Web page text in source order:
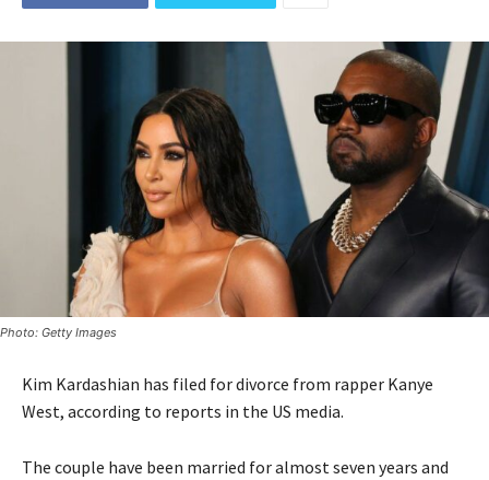
Photo: Getty Images
Kim Kardashian has filed for divorce from rapper Kanye
West, according to reports in the US media.
The couple have been married for almost seven years and